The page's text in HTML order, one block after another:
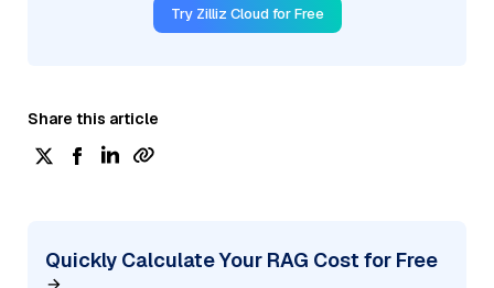
Try Zilliz Cloud for Free
Share this article
Quickly Calculate Your RAG Cost for Free